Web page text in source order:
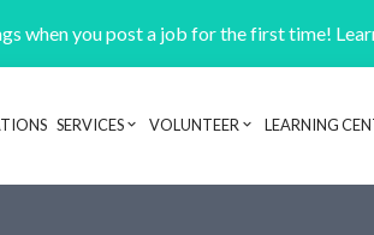
when you post a job for the first time!
Header navigation
SERVICES VOLUNTEER LEARNING